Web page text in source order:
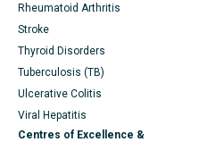
Rheumatoid Arthritis
Stroke
Thyroid Disorders
Tuberculosis (TB)
Ulcerative Colitis
Viral Hepatitis
Centres of Excellence &